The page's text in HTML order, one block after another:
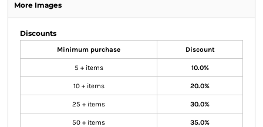
More Images
Discounts
Minimum purchase Discount
5 + items 10.0%
10 + items 20.0%
25 + items 30.0%
50 + items 35.0%